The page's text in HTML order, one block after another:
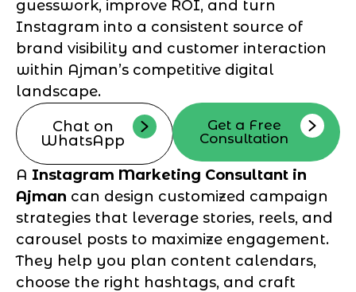
guesswork, improve ROI, and turn
Instagram into a consistent source of
brand visibility and customer interaction
within Ajman’s competitive digital
landscape.
Chat on
WhatsApp
Get a Free
Consultation
A Instagram Marketing Consultant in
Ajman can design customized campaign
strategies that leverage stories, reels, and
carousel posts to maximize engagement.
They help you plan content calendars,
choose the right hashtags, and craft